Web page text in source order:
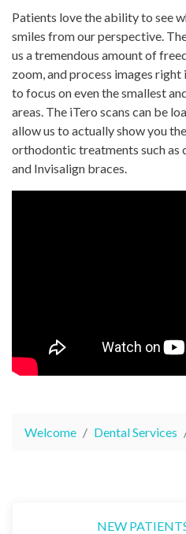
Patients love the ability to see
smiles from our perspective.
us a tremendous amount of
zoom, and process images
to focus on even the smallest
areas. The iTero scans can be
allow us to actually show you
orthodontic treatments such as
and Invisalign braces.
Welcome Dental Services
NEW